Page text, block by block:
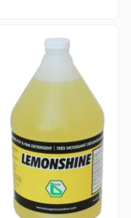
Lemon
Detergent,
4Jg/Cs
220046